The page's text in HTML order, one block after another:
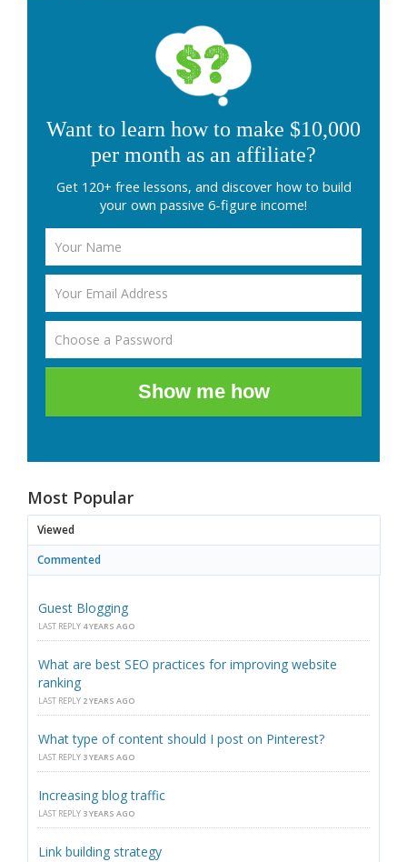
Want to learn how to make $10,000
per month as an affiliate?
Get 120+ free lessons, and discover how to build
your own passive 6-figure income!
Show me how
Most Popular
Viewed
Commented
Guest Blogging
LAST REPLY 4 YEARS AGO
What are best SEO practices for improving website
ranking
LAST REPLY 2 YEARS AGO
What type of content should I post on Pinterest?
LAST REPLY 3 YEARS AGO
Increasing blog traffic
LAST REPLY 3 YEARS AGO
Link building strategy